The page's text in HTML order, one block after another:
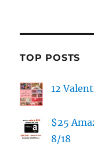
TOP POSTS
12
$25
8/18